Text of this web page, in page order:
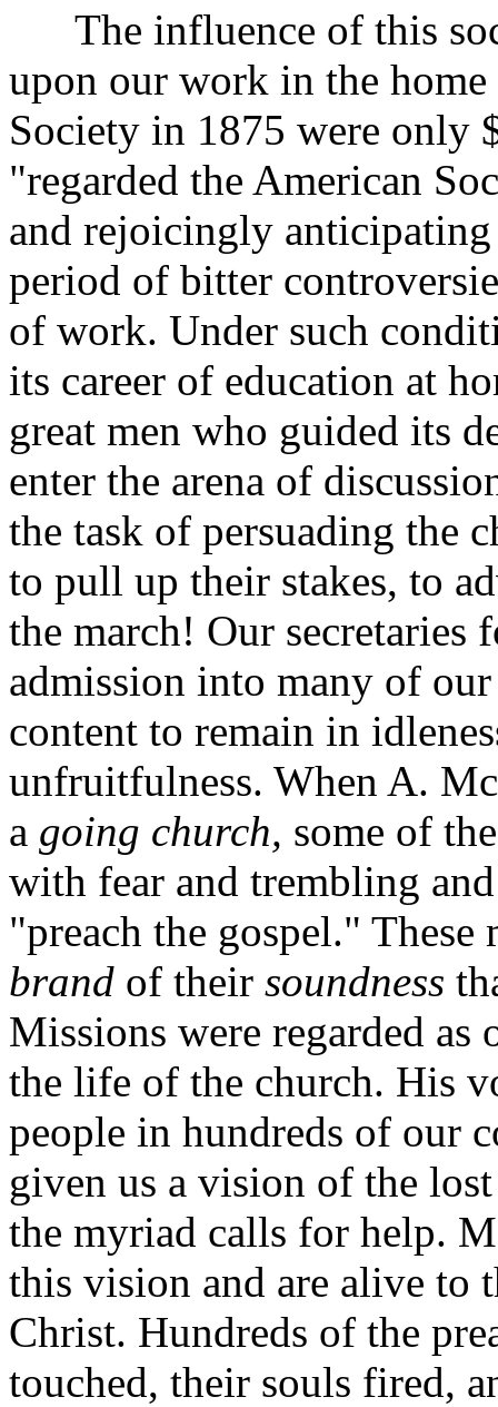
The influence of this
upon our work in the
Society in 1875 were only
"regarded the American
and rejoicingly
period of bitter
of work. Under such
its career of education at
great men who guided its
enter the arena of
the task of persuading the
to pull up their stakes, to
the march! Our
admission into many of
content to remain in
unfruitfulness. When A.
a going church, some of
with fear and trembling
"preach the gospel." These
brand of their soundness
Missions were regarded as
the life of the church. His
people in hundreds of our
given us a vision of the
the myriad calls for help.
this vision and are alive to
Christ. Hundreds of the
touched, their souls fired,